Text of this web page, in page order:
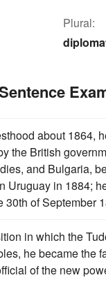
Plural:
about 1864,
the British
and Bulgaria,
Uruguay in 1884;
30th of September
in which the
he became the
of the new